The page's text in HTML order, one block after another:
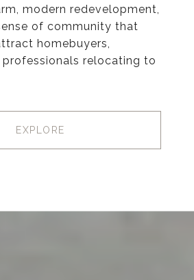
modern redevelopment,
of community that
homebuyers,
professionals relocating to
EXPLORE